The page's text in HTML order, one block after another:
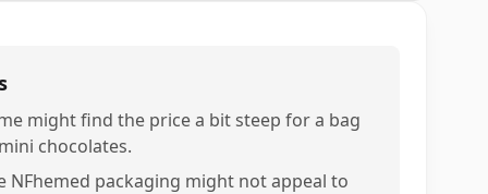
might find the price a bit steep for a bag
chocolates.
NFhemed packaging might not appeal to